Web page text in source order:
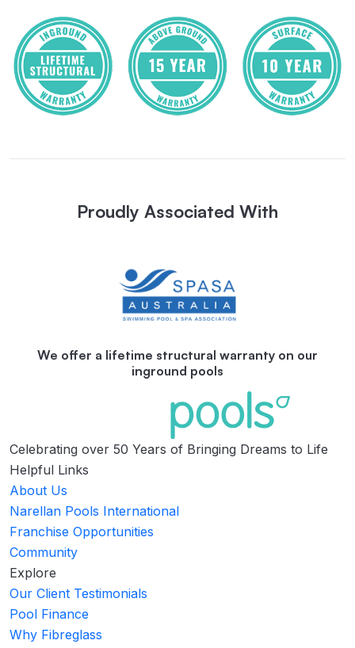
Proudly Associated With
We offer a lifetime structural warranty on our
inground pools
Celebrating over 50 Years of Bringing Dreams to Life
Helpful Links
About Us
Narellan Pools International
Franchise Opportunities
Community
Explore
Our Client Testimonials
Pool Finance
Why Fibreglass